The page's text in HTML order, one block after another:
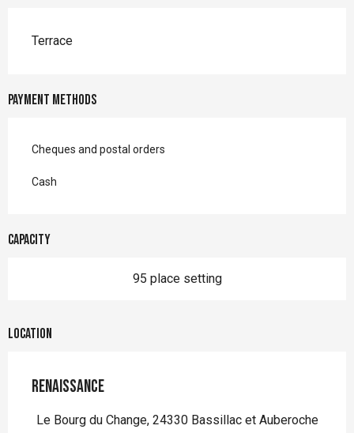
Terrace
Payment methods
Cheques and postal orders
Cash
Capacity
95 place setting
Location
Renaissance
Le Bourg du Change, 24330 Bassillac et Auberoche